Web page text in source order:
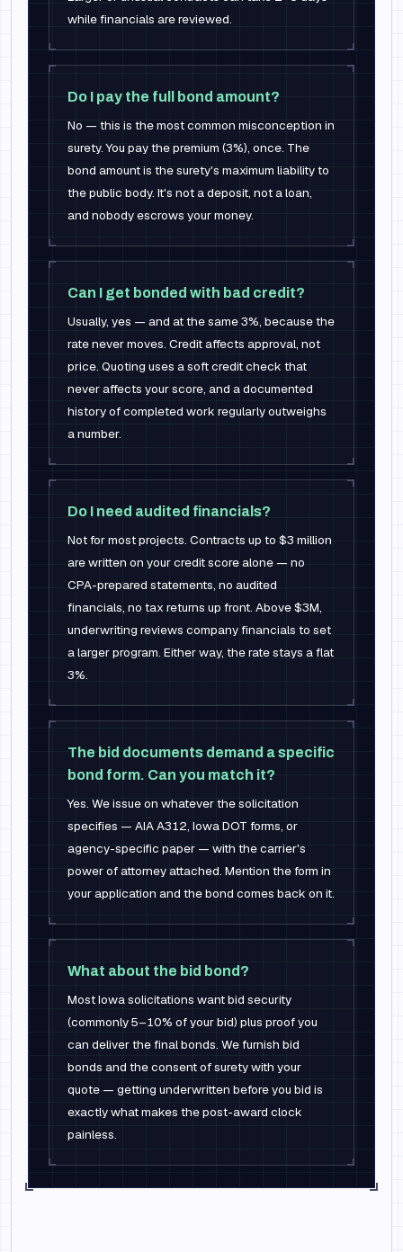
while financials are reviewed.
Do I pay the full bond amount?
No — this is the most common misconception in
surety. You pay the premium (3%), once. The
bond amount is the surety's maximum liability to
the public body. It's not a deposit, not a loan,
and nobody escrows your money.
Can I get bonded with bad credit?
Usually, yes — and at the same 3%, because the
rate never moves. Credit affects approval, not
price. Quoting uses a soft credit check that
never affects your score, and a documented
history of completed work regularly outweighs
a number.
Do I need audited financials?
Not for most projects. Contracts up to $3 million
are written on your credit score alone — no
CPA-prepared statements, no audited
financials, no tax returns up front. Above $3M,
underwriting reviews company financials to set
a larger program. Either way, the rate stays a flat
3%.
The bid documents demand a specific
bond form. Can you match it?
Yes. We issue on whatever the solicitation
specifies — AIA A312, Iowa DOT forms, or
agency-specific paper — with the carrier's
power of attorney attached. Mention the form in
your application and the bond comes back on it.
What about the bid bond?
Most Iowa solicitations want bid security
(commonly 5–10% of your bid) plus proof you
can deliver the final bonds. We furnish bid
bonds and the consent of surety with your
quote — getting underwritten before you bid is
exactly what makes the post-award clock
painless.